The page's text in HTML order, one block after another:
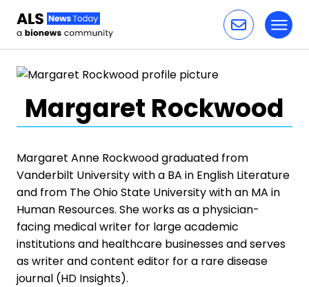
Margaret Rockwood
Margaret Anne Rockwood graduated from
Vanderbilt University with a BA in English Literature
and from The Ohio State University with an MA in
Human Resources. She works as a physician-
facing medical writer for large academic
institutions and healthcare businesses and serves
as writer and content editor for a rare disease
journal (HD Insights).